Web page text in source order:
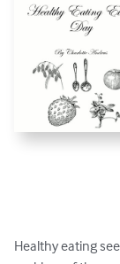
Healthy eating